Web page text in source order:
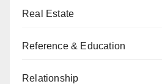
Real Estate
Reference & Education
Relationship